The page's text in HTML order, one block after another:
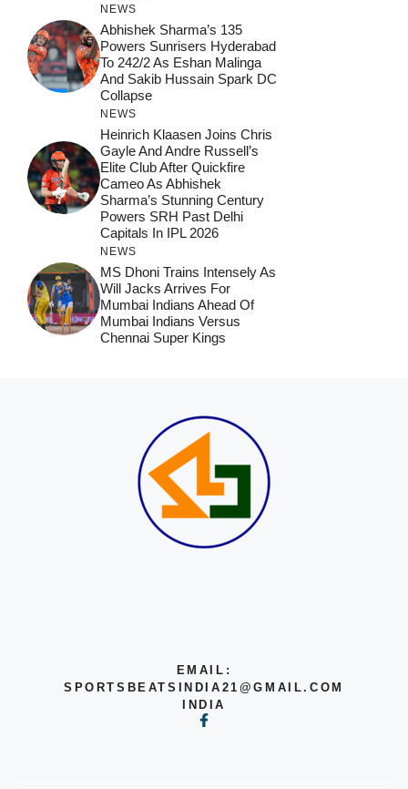
NEWS
Abhishek Sharma’s 135
Powers Sunrisers Hyderabad
To 242/2 As Eshan Malinga
And Sakib Hussain Spark DC
Collapse
NEWS
Heinrich Klaasen Joins Chris
Gayle And Andre Russell’s
Elite Club After Quickfire
Cameo As Abhishek
Sharma’s Stunning Century
Powers SRH Past Delhi
Capitals In IPL 2026
NEWS
MS Dhoni Trains Intensely As
Will Jacks Arrives For
Mumbai Indians Ahead Of
Mumbai Indians Versus
Chennai Super Kings
EMAIL:
SPORTSBEATSINDIA21@GMAIL.COM
INDIA